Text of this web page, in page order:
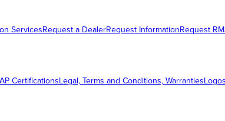
ServicesRequest a DealerRequest InformationRequest
CertificationsLegal, Terms and Conditions, Warranties